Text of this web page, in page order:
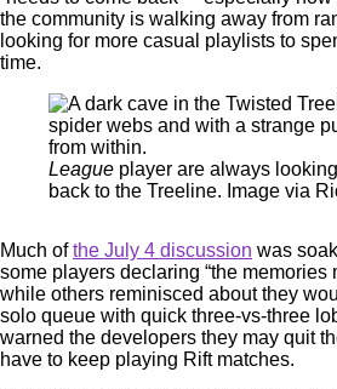
the community is walking away from
looking for more casual playlists to
time.
League player are always
back to the Treeline. Image via
Much ofthe July 4 discussion was
some players declaring “the memories
while others reminisced about they
solo queue with quick three-vs-three
warned the developers they may quit
have to keep playing Rift matches.